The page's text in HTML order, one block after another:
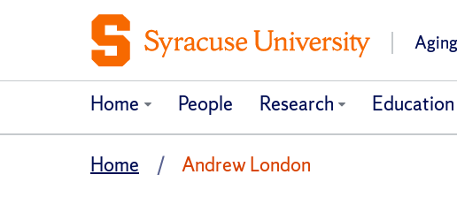
Home People Research Education
Home Andrew London